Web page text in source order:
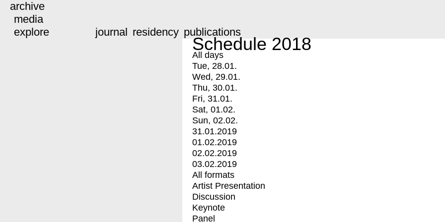
archive
media
explore
journal residency publications
Schedule 2018
All days
Tue, 28.01.
Wed, 29.01.
Thu, 30.01.
Fri, 31.01.
Sat, 01.02.
Sun, 02.02.
31.01.2019
01.02.2019
02.02.2019
03.02.2019
All formats
Artist Presentation
Discussion
Keynote
Panel